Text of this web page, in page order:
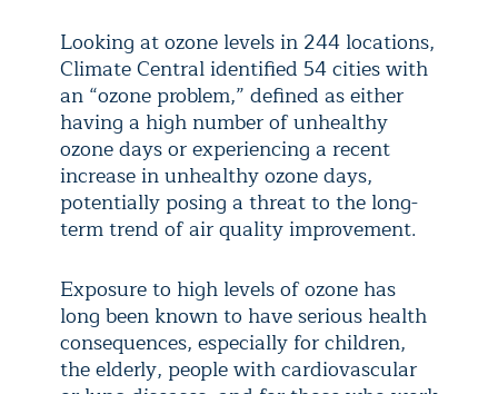
Looking at ozone levels in 244 locations,
Climate Central identified 54 cities with
an “ozone problem,” defined as either
having a high number of unhealthy
ozone days or experiencing a recent
increase in unhealthy ozone days,
potentially posing a threat to the long-
term trend of air quality improvement.
Exposure to high levels of ozone has
long been known to have serious health
consequences, especially for children,
the elderly, people with cardiovascular